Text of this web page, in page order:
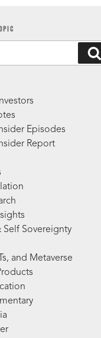
Episodes
Report
Self Sovereignty
and Metaverse